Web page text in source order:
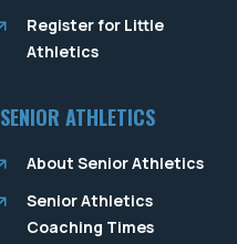
Register for Little
Athletics
SENIOR ATHLETICS
About Senior Athletics
Senior Athletics
Coaching Times